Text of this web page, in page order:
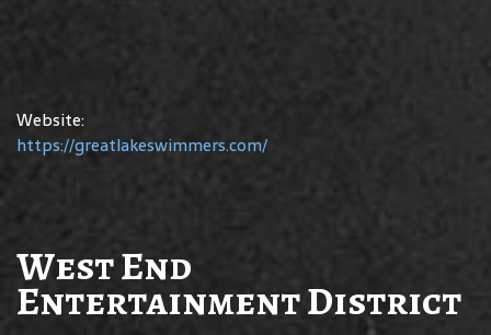
Website:
https://greatlakeswimmers.com/
West End
Entertainment District